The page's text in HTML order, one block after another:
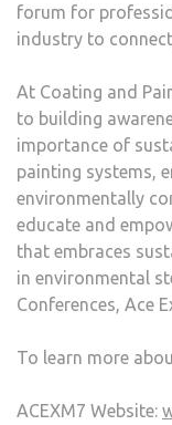
forum for
industry to
At Coating and
to building
importance of
painting systems,
environmentally
educate and
that embraces
in environmental
Conferences, Ace
To learn more
ACEXM7 Website: